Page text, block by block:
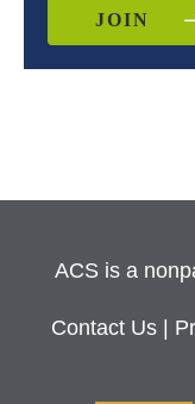
JOIN
ACS is a
Contact Us